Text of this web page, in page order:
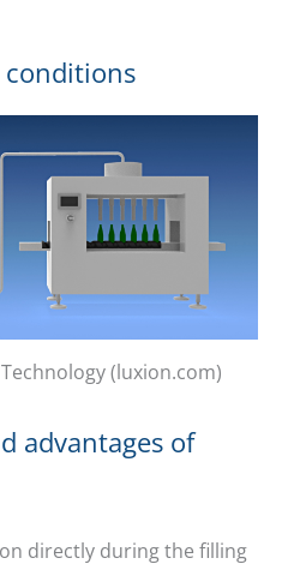
(luxion.com)
advantages of
directly during the filling